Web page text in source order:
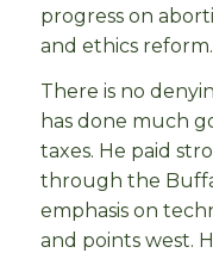
progress on
and ethics reform.
There is no
has done much
taxes. He paid
through the
emphasis on
and points west.